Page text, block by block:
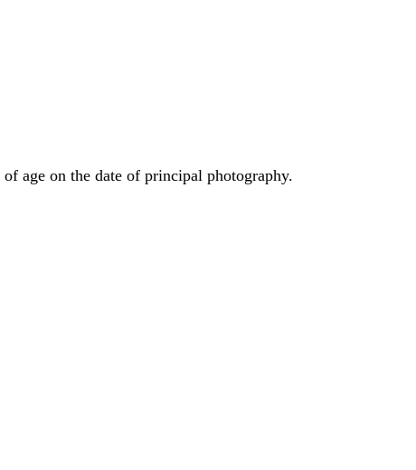
age on the date of principal photography.